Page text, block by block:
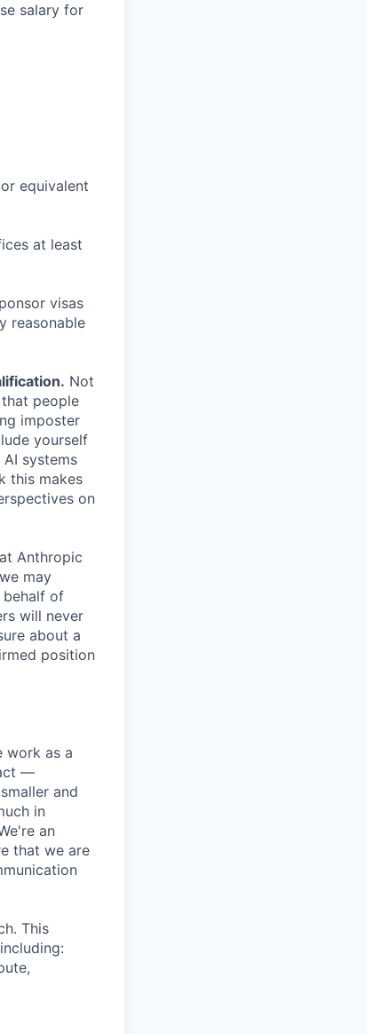
salary for
equivalent
at least
visas
reasonable
Not
people
imposter
yourself
systems
this makes
on
Anthropic
may
behalf of
will never
about a
position
work as a
—
and
in
an
that we are
This